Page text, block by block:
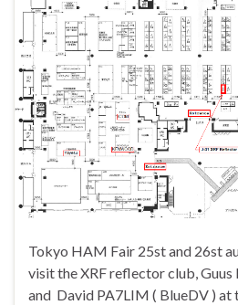
Tokyo HAM Fair 25st and 26st
visit the XRF reflector club,
and David PA7LIM ( BlueDV )